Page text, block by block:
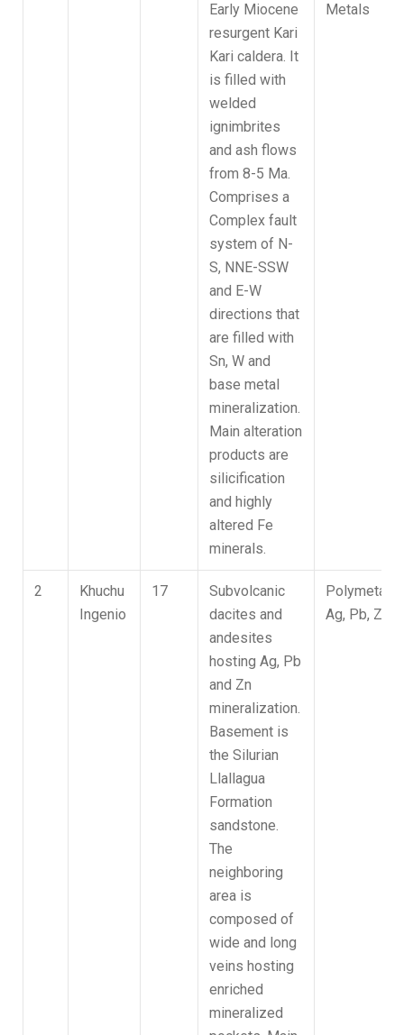
Early Miocene
resurgent Kari
Kari caldera. It
is filled with
welded
ignimbrites
and ash flows
from 8-5 Ma.
Comprises a
Complex fault
system of N-
S, NNE-SSW
and E-W
directions that
are filled with
Sn, W and
base metal
mineralization.
Main alteration
products are
silicification
and highly
altered Fe
minerals.
Metals
2
Khuchu
Ingenio
17
Subvolcanic
dacites and
andesites
hosting Ag, Pb
and Zn
mineralization.
Basement is
the Silurian
Llallagua
Formation
sandstone.
The
neighboring
area is
composed of
wide and long
veins hosting
enriched
mineralized
Polymetallic
Ag, Pb, Zn